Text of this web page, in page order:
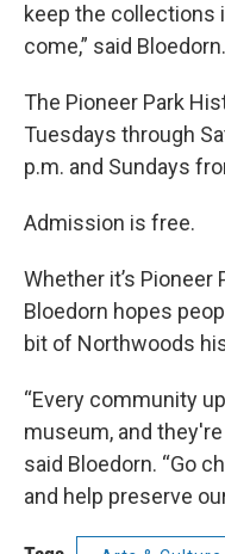
keep the collections
come,” said Bloedorn.
The Pioneer Park
Tuesdays through
p.m. and Sundays
Admission is free.
Whether it’s Pioneer
Bloedorn hopes
bit of Northwoods
“Every community
museum, and
said Bloedorn. “Go
and help preserve